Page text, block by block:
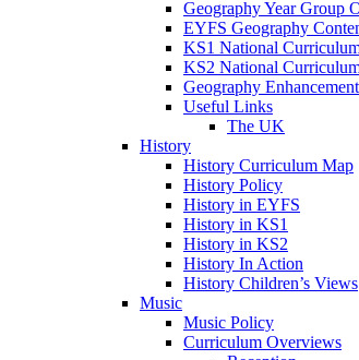
Geography Year Group
EYFS Geography
KS1 National
KS2 National
Geography
Useful Links
The UK
History
History Curriculum Map
History Policy
History in EYFS
History in KS1
History in KS2
History In Action
History Children’s Views
Music
Music Policy
Curriculum Overviews